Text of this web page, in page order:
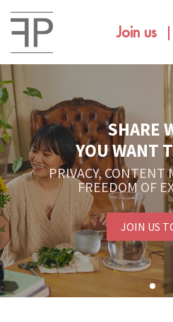
Join us
SHARE
YOU WANT
PRIVACY,
FREEDOM OF
JOIN US